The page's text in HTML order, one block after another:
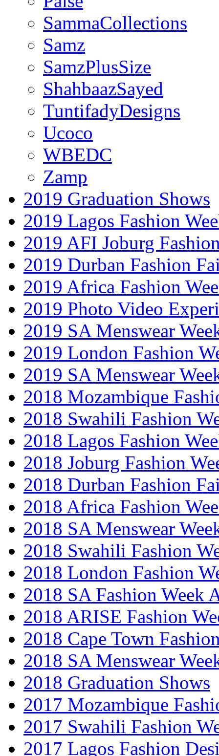
SammaCollections
Samz
SamzPlusSize
ShahbaazSayed
TuntifadyDesigns
Ucoco
WBEDC
Zamp
2019 Graduation Shows
2019 Lagos Fashion
2019 AFI Joburg
2019 Durban Fashion
2019 Africa Fashion
2019 Photo Video
2019 SA Menswear
2019 London Fashion
2019 SA Menswear
2018 Mozambique
2018 Swahili Fashion
2018 Lagos Fashion
2018 Joburg Fashion
2018 Durban Fashion
2018 Africa Fashion
2018 SA Menswear
2018 Swahili Fashion
2018 London Fashion
2018 SA Fashion Week
2018 ARISE Fashion
2018 Cape Town
2018 SA Menswear
2018 Graduation Shows
2017 Mozambique
2017 Swahili Fashion
2017 Lagos Fashion